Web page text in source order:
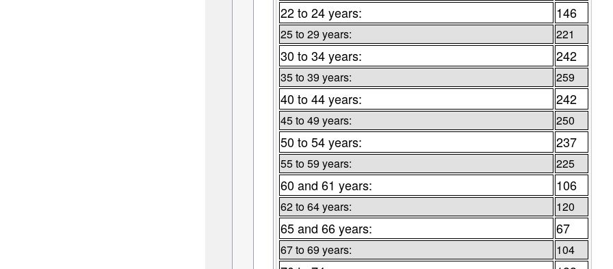
22 to 24 years: 146
25 to 29 years: 221
30 to 34 years: 242
35 to 39 years: 259
40 to 44 years: 242
45 to 49 years: 250
50 to 54 years: 237
55 to 59 years: 225
60 and 61 years: 106
62 to 64 years: 120
65 and 66 years: 67
67 to 69 years: 104